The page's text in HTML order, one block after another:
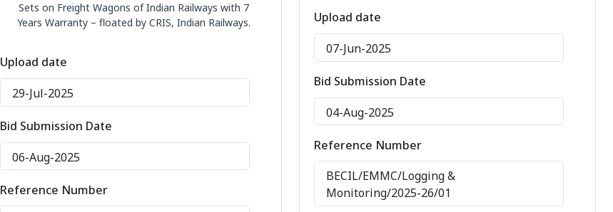
Sets on Freight Wagons of Indian Railways with 7
Years Warranty – floated by CRIS, Indian Railways.
Upload date
29-Jul-2025
Bid Submission Date
06-Aug-2025
Reference Number
Upload date
07-Jun-2025
Bid Submission Date
04-Aug-2025
Reference Number
BECIL/EMMC/Logging &
Monitoring/2025-26/01